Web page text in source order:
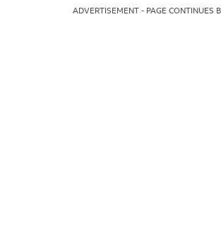
ADVERTISEMENT - PAGE CONTINUES